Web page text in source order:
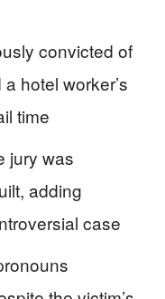
convicted of
hotel worker’s
time
jury was
adding
case